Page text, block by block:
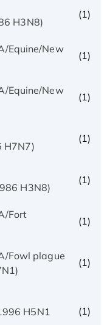
H3N8)
(1)
Equine/New
(1)
Equine/New
(1)
H7N7)
(1)
H3N8)
(1)
Fort
(1)
Fowl plague
(1)
H5N1
(1)